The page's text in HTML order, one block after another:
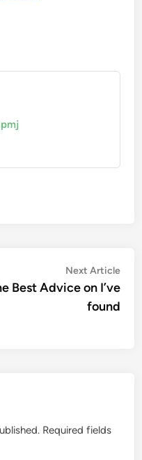
Next Article
Best Advice on I’ve
found
Required fields